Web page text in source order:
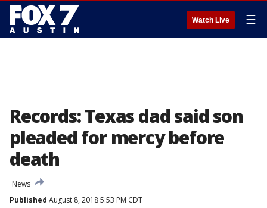
Watch Live ☰
Records: Texas dad said son
pleaded for mercy before
death
News
Published August 8, 2018 5:53 PM CDT